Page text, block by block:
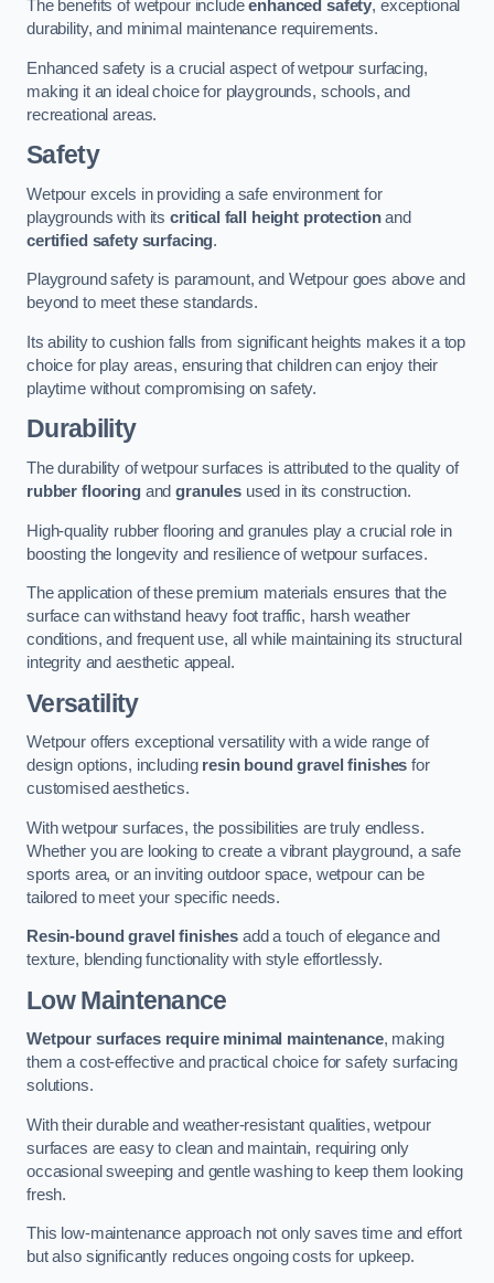
The benefits of wetpour includeenhanced safety, exceptional
durability, and minimal maintenance requirements.
Enhanced safety is a crucial aspect of wetpour surfacing,
making it an ideal choice for playgrounds, schools, and
recreational areas.
Safety
Wetpour excels in providing a safe environment for
playgrounds with its critical fall height protectionand
certified safety surfacing.
Playground safety is paramount, and Wetpour goes above and
beyond to meet these standards.
Its ability to cushion falls from significant heights makes it a top
choice for play areas, ensuring that children can enjoy their
playtime without compromising on safety.
Durability
The durability of wetpour surfaces is attributed to the quality of
rubber flooringandgranulesused in its construction.
High-quality rubber flooring and granules play a crucial role in
boosting the longevity and resilience of wetpour surfaces.
The application of these premium materials ensures that the
surface can withstand heavy foot traffic, harsh weather
conditions, and frequent use, all while maintaining its structural
integrity and aesthetic appeal.
Versatility
Wetpour offers exceptional versatility with a wide range of
design options, including resin bound gravel finishes for
customised aesthetics.
With wetpour surfaces, the possibilities are truly endless.
Whether you are looking to create a vibrant playground, a safe
sports area, or an inviting outdoor space, wetpour can be
tailored to meet your specific needs.
Resin-bound gravel finishes add a touch of elegance and
texture, blending functionality with style effortlessly.
Low Maintenance
Wetpour surfaces require minimal maintenance, making
them a cost-effective and practical choice for safety surfacing
solutions.
With their durable and weather-resistant qualities, wetpour
surfaces are easy to clean and maintain, requiring only
occasional sweeping and gentle washing to keep them looking
fresh.
This low-maintenance approach not only saves time and effort
but also significantly reduces ongoing costs for upkeep.